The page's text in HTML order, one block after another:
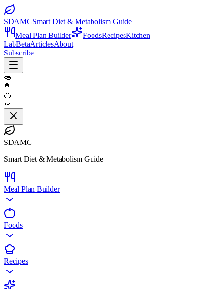
SDAMGSmart Diet & Metabolism Guide
Meal Plan Builder
FoodsRecipesKitchen
LabBetaArticlesAbout
Subscribe
🥑
🥦
🍊
🥕
SDAMG
Smart Diet & Metabolism Guide
Meal Plan Builder
Foods
Recipes